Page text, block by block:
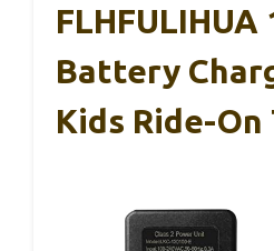
FLHFULIHUA
Battery
Kids Ride-On